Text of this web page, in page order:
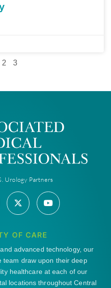
2 3
Urology Partners
OF CARE
advanced technology, our
team draw upon their deep
healthcare at each of our
locations throughout Central